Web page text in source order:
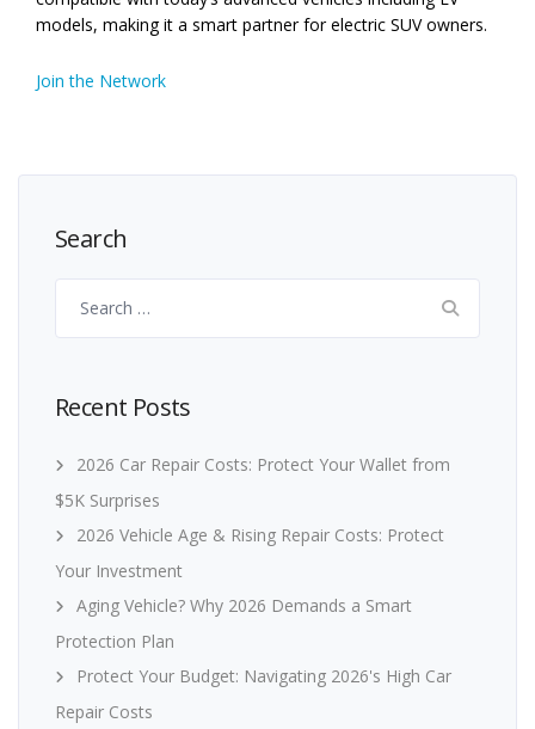
models, making it a smart partner for electric SUV owners.
Join the Network
Search
for:
Recent Posts
2026 Car Repair Costs: Protect Your Wallet from
$5K Surprises
2026 Vehicle Age & Rising Repair Costs: Protect
Your Investment
Aging Vehicle? Why 2026 Demands a Smart
Protection Plan
Protect Your Budget: Navigating 2026's High Car
Repair Costs